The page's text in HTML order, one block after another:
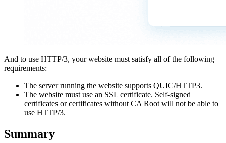
And to use HTTP/3, your website must satisfy all of the following
requirements:
The server running the website supports QUIC/HTTP3.
The website must use an SSL certificate. Self-signed
certificates or certificates without CA Root will not be able to
use HTTP/3.
Summary